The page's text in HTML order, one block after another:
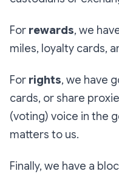
For rewards, we
miles, loyalty cards,
For rights, we have
cards, or share
(voting) voice in the
matters to us.
Finally, we have a